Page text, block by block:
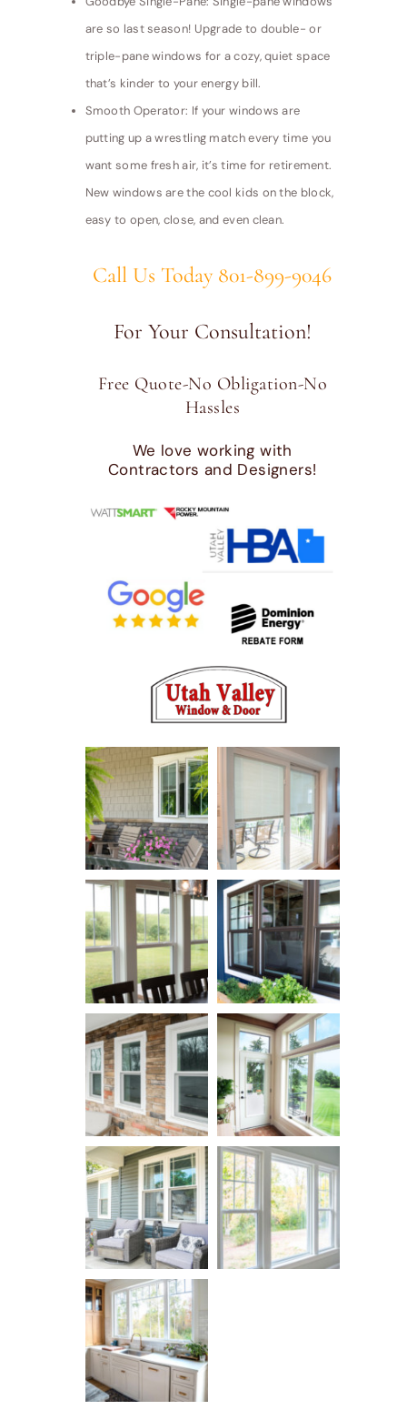
are so last season! Upgrade to double- or
triple-pane windows for a cozy, quiet space
that’s kinder to your energy bill.
Smooth Operator: If your windows are
putting up a wrestling match every time you
want some fresh air, it’s time for retirement.
New windows are the cool kids on the block,
easy to open, close, and even clean.
Call Us Today 801-899-9046
For Your Consultation!
Free Quote-No Obligation-No
Hassles
We love working with
Contractors and Designers!